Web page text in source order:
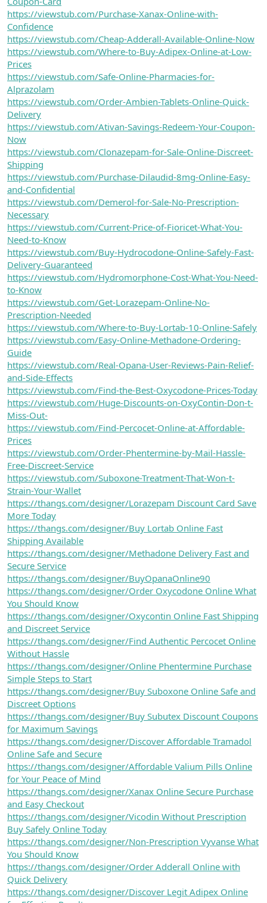
https://viewstub.com/Purchase-Xanax-Online-with-
Confidence
https://viewstub.com/Cheap-Adderall-Available-Online-Now
https://viewstub.com/Where-to-Buy-Adipex-Online-at-Low-
Prices
https://viewstub.com/Safe-Online-Pharmacies-for-
Alprazolam
https://viewstub.com/Order-Ambien-Tablets-Online-Quick-
Delivery
https://viewstub.com/Ativan-Savings-Redeem-Your-Coupon-
Now
https://viewstub.com/Clonazepam-for-Sale-Online-Discreet-
Shipping
https://viewstub.com/Purchase-Dilaudid-8mg-Online-Easy-
and-Confidential
https://viewstub.com/Demerol-for-Sale-No-Prescription-
Necessary
https://viewstub.com/Current-Price-of-Fioricet-What-You-
Need-to-Know
https://viewstub.com/Buy-Hydrocodone-Online-Safely-Fast-
Delivery-Guaranteed
https://viewstub.com/Hydromorphone-Cost-What-You-Need-
to-Know
https://viewstub.com/Get-Lorazepam-Online-No-
Prescription-Needed
https://viewstub.com/Where-to-Buy-Lortab-10-Online-Safely
https://viewstub.com/Easy-Online-Methadone-Ordering-
Guide
https://viewstub.com/Real-Opana-User-Reviews-Pain-Relief-
and-Side-Effects
https://viewstub.com/Find-the-Best-Oxycodone-Prices-Today
https://viewstub.com/Huge-Discounts-on-OxyContin-Don-t-
Miss-Out-
https://viewstub.com/Find-Percocet-Online-at-Affordable-
Prices
https://viewstub.com/Order-Phentermine-by-Mail-Hassle-
Free-Discreet-Service
https://viewstub.com/Suboxone-Treatment-That-Won-t-
Strain-Your-Wallet
https://thangs.com/designer/Lorazepam Discount Card Save
More Today
https://thangs.com/designer/Buy Lortab Online Fast
Shipping Available
https://thangs.com/designer/Methadone Delivery Fast and
Secure Service
https://thangs.com/designer/BuyOpanaOnline90
https://thangs.com/designer/Order Oxycodone Online What
You Should Know
https://thangs.com/designer/Oxycontin Online Fast Shipping
and Discreet Service
https://thangs.com/designer/Find Authentic Percocet Online
Without Hassle
https://thangs.com/designer/Online Phentermine Purchase
Simple Steps to Start
https://thangs.com/designer/Buy Suboxone Online Safe and
Discreet Options
https://thangs.com/designer/Buy Subutex Discount Coupons
for Maximum Savings
https://thangs.com/designer/Discover Affordable Tramadol
Online Safe and Secure
https://thangs.com/designer/Affordable Valium Pills Online
for Your Peace of Mind
https://thangs.com/designer/Xanax Online Secure Purchase
and Easy Checkout
https://thangs.com/designer/Vicodin Without Prescription
Buy Safely Online Today
https://thangs.com/designer/Non-Prescription Vyvanse What
You Should Know
https://thangs.com/designer/Order Adderall Online with
Quick Delivery
https://thangs.com/designer/Discover Legit Adipex Online